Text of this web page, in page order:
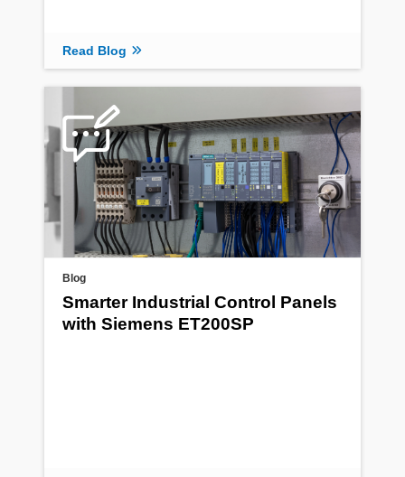
Read Blog
Blog
Smarter Industrial Control Panels
with Siemens ET200SP